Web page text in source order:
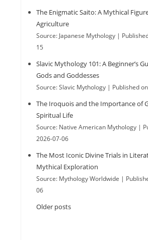
The Enigmatic Saito: A Mythical
Agriculture
Source: Japanese Mythology
15
Slavic Mythology 101: A Beginner’s
Gods and Goddesses
Source: Slavic Mythology Published
The Iroquois and the Importance of
Spiritual Life
Source: Native American Mythology
2026-07-06
The Most Iconic Divine Trials in
Mythical Exploration
Source: Mythology Worldwide
06
Older posts